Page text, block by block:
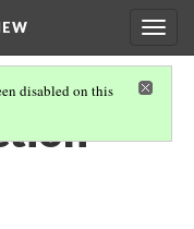
disabled on this